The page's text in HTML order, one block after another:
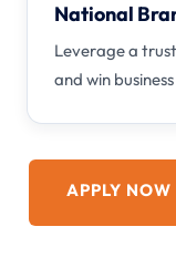
National
Leverage a
and win
APPLY NOW